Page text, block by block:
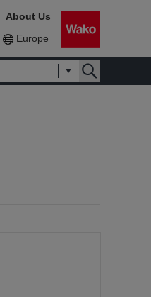
Europe
About Us